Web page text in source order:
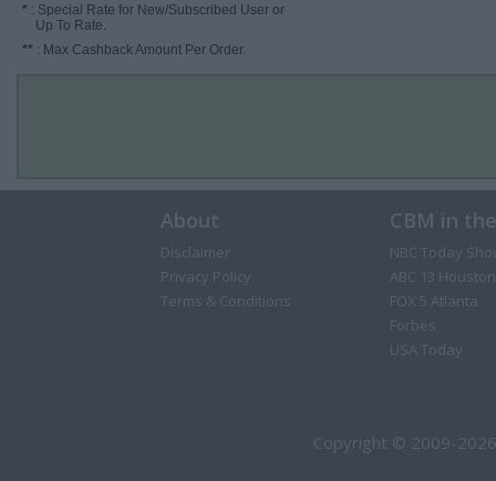
* : Special Rate for New/Subscribed User or
Up To Rate.
** : Max Cashback Amount Per Order.
About
Disclaimer
Privacy Policy
Terms & Conditions
CBM in
NBC Today
ABC 13 Houston
FOX 5 Atlanta
Forbes
USA Today
Copyright © 2009-